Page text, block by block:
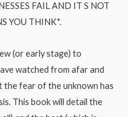
FAIL AND IT S NOT
YOU THINK*.
(or early stage) to
watched from afar and
the fear of the unknown has
This book will detail the